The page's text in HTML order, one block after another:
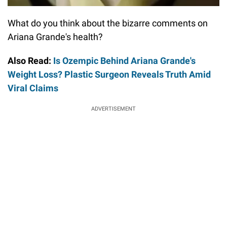
What do you think about the bizarre comments on
Ariana Grande's health?
Also Read: Is Ozempic Behind Ariana Grande's
Weight Loss? Plastic Surgeon Reveals Truth Amid
Viral Claims
ADVERTISEMENT